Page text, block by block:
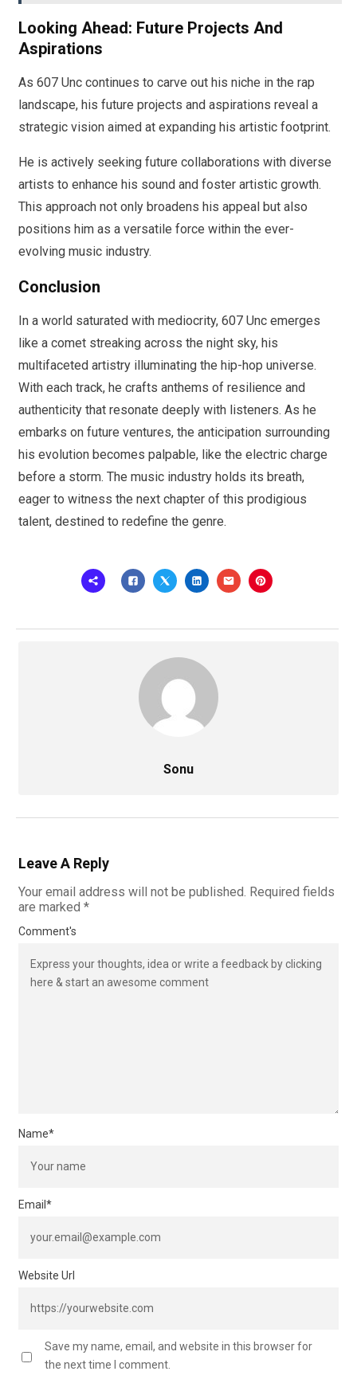
Looking Ahead: Future Projects And
Aspirations
As 607 Unc continues to carve out his niche in the rap
landscape, his future projects and aspirations reveal a
strategic vision aimed at expanding his artistic footprint.
He is actively seeking future collaborations with diverse
artists to enhance his sound and foster artistic growth.
This approach not only broadens his appeal but also
positions him as a versatile force within the ever-
evolving music industry.
Conclusion
In a world saturated with mediocrity, 607 Unc emerges
like a comet streaking across the night sky, his
multifaceted artistry illuminating the hip-hop universe.
With each track, he crafts anthems of resilience and
authenticity that resonate deeply with listeners. As he
embarks on future ventures, the anticipation surrounding
his evolution becomes palpable, like the electric charge
before a storm. The music industry holds its breath,
eager to witness the next chapter of this prodigious
talent, destined to redefine the genre.
Sonu
Leave A Reply
Your email address will not be published. Required fields
are marked *
Comment's
Name*
Email *
Website Url
Save my name, email, and website in this browser for
the next time I comment.